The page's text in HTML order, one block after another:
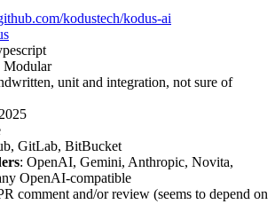
kodustech/kodus-ai
Modular
unit and integration, not sure of
GitLab, BitBucket
: OpenAI, Gemini, Anthropic, Novita,
OpenAI-compatible
comment and/or review (seems to depend on